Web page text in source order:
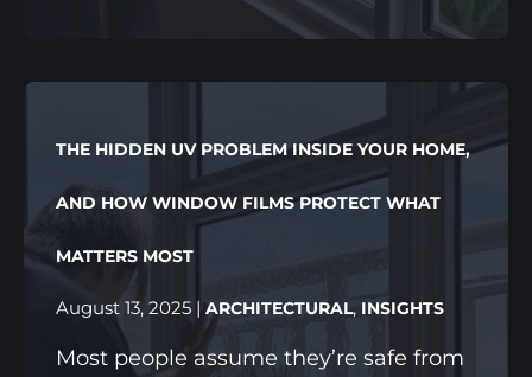
OF
YOUR
HOME
THE HIDDEN UV PROBLEM INSIDE YOUR HOME,
AND HOW WINDOW FILMS PROTECT WHAT
MATTERS MOST
August 13, 2025 |ARCHITECTURAL, INSIGHTS
Most people assume they’re safe from